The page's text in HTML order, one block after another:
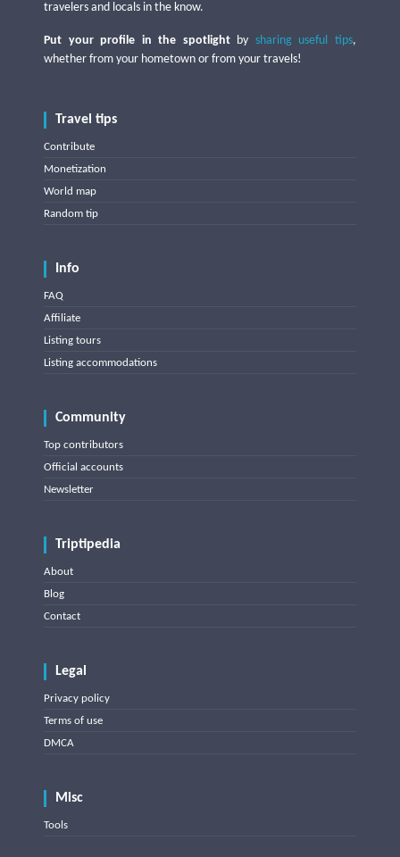
travelers and locals in the know.
Put your profile in the spotlightby sharing useful tips,
whether from your hometown or from your travels!
Travel tips
Contribute
Monetization
World map
Random tip
Info
FAQ
Affiliate
Listing tours
Listing accommodations
Community
Top contributors
Official accounts
Newsletter
Triptipedia
About
Blog
Contact
Legal
Privacy policy
Terms of use
DMCA
Misc
Tools